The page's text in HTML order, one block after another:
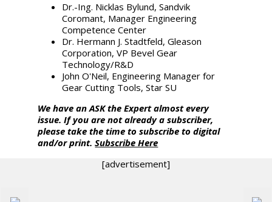
Dr.-Ing. Nicklas Bylund, Sandvik
Coromant, Manager Engineering
Competence Center
Dr. Hermann J. Stadtfeld, Gleason
Corporation, VP Bevel Gear
Technology/R&D
John O'Neil, Engineering Manager for
Gear Cutting Tools, Star SU
We have an ASK the Expert almost every
issue. If you are not already a subscriber,
please take the time to subscribe to digital
and/or print.Subscribe Here
[advertisement]